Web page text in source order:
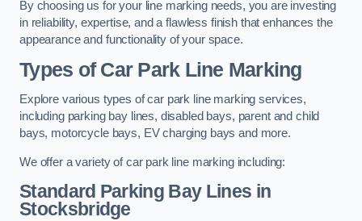
By choosing us for your line marking needs, you are investing
in reliability, expertise, and a flawless finish that enhances the
appearance and functionality of your space.
Types of Car Park Line Marking
Explore various types of car park line marking services,
including parking bay lines, disabled bays, parent and child
bays, motorcycle bays, EV charging bays and more.
We offer a variety of car park line marking including:
Standard Parking Bay Lines in
Stocksbridge